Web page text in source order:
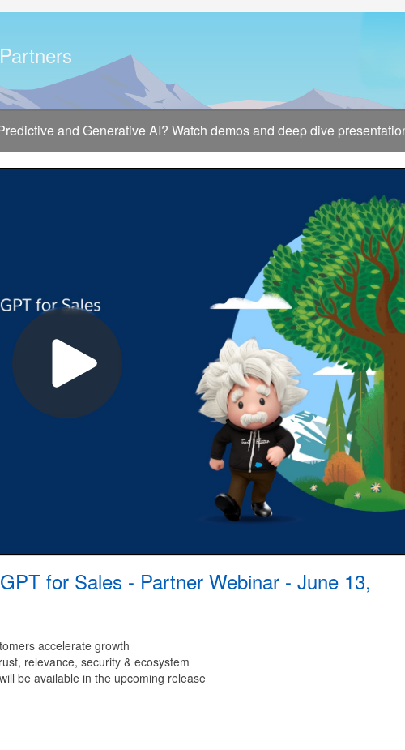
and Generative AI? Watch demos and deep dive
for Sales - Partner Webinar - June 13,
accelerate growth
relevance, security & ecosystem
be available in the upcoming release